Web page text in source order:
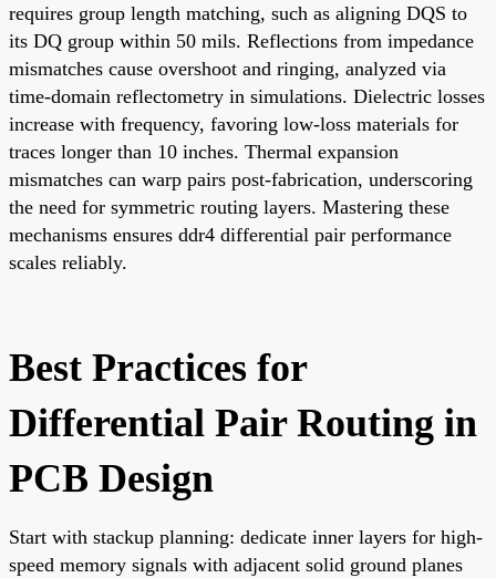
requires group length matching, such as aligning DQS to
its DQ group within 50 mils. Reflections from impedance
mismatches cause overshoot and ringing, analyzed via
time-domain reflectometry in simulations. Dielectric losses
increase with frequency, favoring low-loss materials for
traces longer than 10 inches. Thermal expansion
mismatches can warp pairs post-fabrication, underscoring
the need for symmetric routing layers. Mastering these
mechanisms ensures ddr4 differential pair performance
scales reliably.
Best Practices for
Differential Pair Routing in
PCB Design
Start with stackup planning: dedicate inner layers for high-
speed memory signals with adjacent solid ground planes